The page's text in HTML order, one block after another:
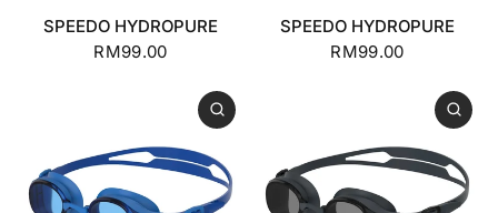
SPEEDO HYDROPURE
RM99.00
SPEEDO HYDROPURE
RM99.00